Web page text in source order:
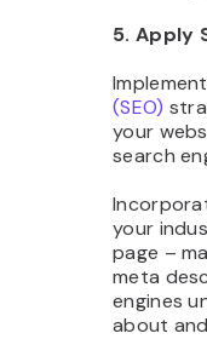
5. Apply
(SEO)
your
search
your
page –
meta
engines
about